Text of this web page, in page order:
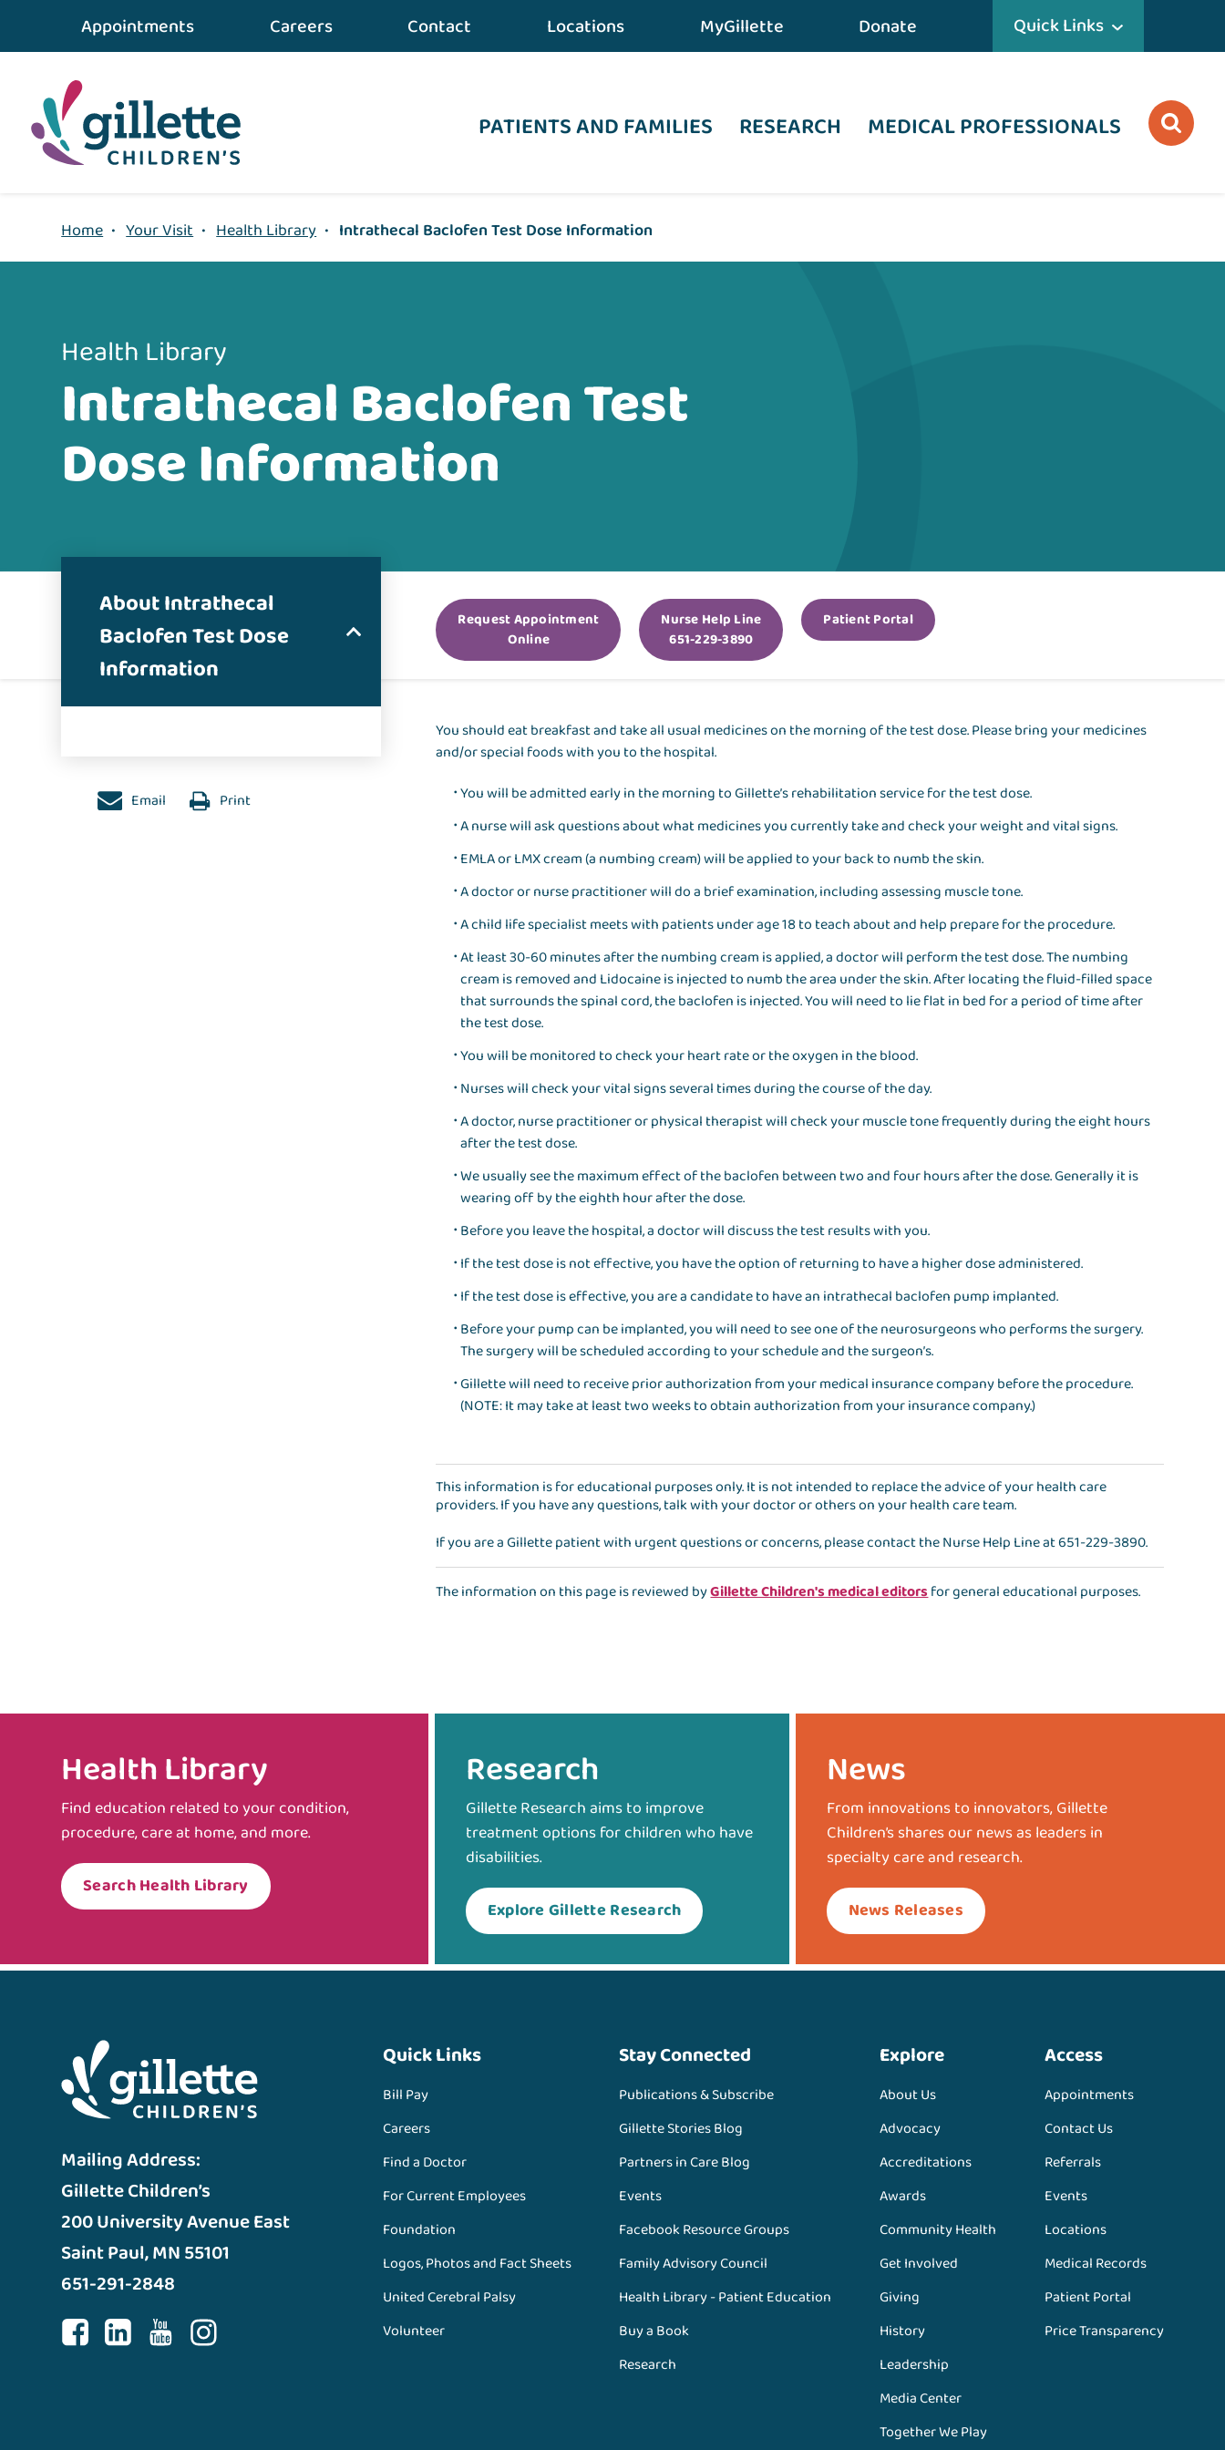
Appointments Careers Contact Locations MyGillette Donate Quick Links
PATIENTS AND FAMILIES RESEARCH MEDICAL PROFESSIONALS
Home • Your Visit • Health Library • Intrathecal Baclofen Test Dose Information
Health Library
Intrathecal Baclofen Test
Dose Information
Request Appointment
Online
Nurse Help Line
651-229-3890
Patient Portal
About Intrathecal
Baclofen Test Dose
Information
Email Print
You should eat breakfast and take all usual medicines on the morning of the test dose. Please bring your medicines
and/or special foods with you to the hospital.
You will be admitted early in the morning to Gillette’s rehabilitation service for the test dose.
A nurse will ask questions about what medicines you currently take and check your weight and vital signs.
EMLA or LMX cream (a numbing cream) will be applied to your back to numb the skin.
A doctor or nurse practitioner will do a brief examination, including assessing muscle tone.
A child life specialist meets with patients under age 18 to teach about and help prepare for the procedure.
At least 30-60 minutes after the numbing cream is applied, a doctor will perform the test dose. The numbing
cream is removed and Lidocaine is injected to numb the area under the skin. After locating the fluid-filled space
that surrounds the spinal cord, the baclofen is injected. You will need to lie flat in bed for a period of time after
the test dose.
You will be monitored to check your heart rate or the oxygen in the blood.
Nurses will check your vital signs several times during the course of the day.
A doctor, nurse practitioner or physical therapist will check your muscle tone frequently during the eight hours
after the test dose.
We usually see the maximum effect of the baclofen between two and four hours after the dose. Generally it is
wearing off by the eighth hour after the dose.
Before you leave the hospital, a doctor will discuss the test results with you.
If the test dose is not effective, you have the option of returning to have a higher dose administered.
If the test dose is effective, you are a candidate to have an intrathecal baclofen pump implanted.
Before your pump can be implanted, you will need to see one of the neurosurgeons who performs the surgery.
The surgery will be scheduled according to your schedule and the surgeon’s.
Gillette will need to receive prior authorization from your medical insurance company before the procedure.
(NOTE: It may take at least two weeks to obtain authorization from your insurance company.)
This information is for educational purposes only. It is not intended to replace the advice of your health care
providers. If you have any questions, talk with your doctor or others on your health care team.
If you are a Gillette patient with urgent questions or concerns, please contact theNurse Help Lineat651-229-3890.
The information on this page is reviewed byGillette Children's medical editorsfor general educational purposes.
Health Library
Find education related to your condition,
procedure, care at home, and more.
Search Health Library
Research
Gillette Research aims to improve
treatment options for children who have
disabilities.
Explore Gillette Research
News
From innovations to innovators, Gillette
Children’s shares our news as leaders in
specialty care and research.
News Releases
Mailing Address:
Gillette Children’s
200 University Avenue East
Saint Paul, MN 55101
651-291-2848
Quick Links
Bill Pay
Careers
Find a Doctor
For Current Employees
Foundation
Logos, Photos and Fact Sheets
United Cerebral Palsy
Volunteer
Stay Connected
Publications & Subscribe
Gillette Stories Blog
Partners in Care Blog
Events
Facebook Resource Groups
Family Advisory Council
Health Library - Patient Education
Buy a Book
Research
Explore
About Us
Advocacy
Accreditations
Awards
Community Health
Get Involved
Giving
History
Leadership
Media Center
Together We Play
Access
Appointments
Contact Us
Referrals
Events
Locations
Medical Records
Patient Portal
Price Transparency